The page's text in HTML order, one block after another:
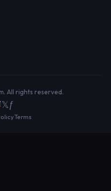
All rights reserved.
𝕏ƒ
Terms